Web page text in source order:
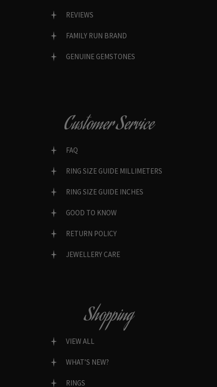
REVIEWS
FAMILY RUN BRAND
GENUINE GEMSTONES
Customer Service
FAQ
RING SIZE GUIDE MILLIMETERS
RING SIZE GUIDE INCHES
GOOD TO KNOW
RETURN POLICY
JEWELLERY CARE
Shopping
VIEW ALL
WHAT’S NEW?
RINGS